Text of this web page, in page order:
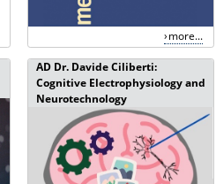
more...
AD Dr. Davide Ciliberti:
Cognitive Electrophysiology and
Neurotechnology